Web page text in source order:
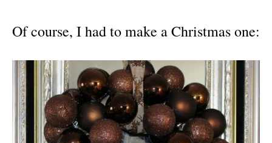
Of course, I had to make a Christmas one: